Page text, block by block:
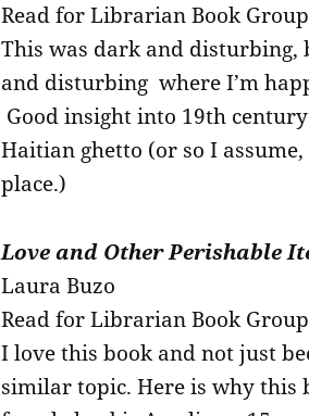
Read for Librarian Book Group
This was dark and
and disturbing where I’m
Good insight into 19th
Haitian ghetto (or so I
place.)
Love and Other Perishable
Laura Buzo
Read for Librarian Book Group
I love this book and not just
similar topic. Here is why this